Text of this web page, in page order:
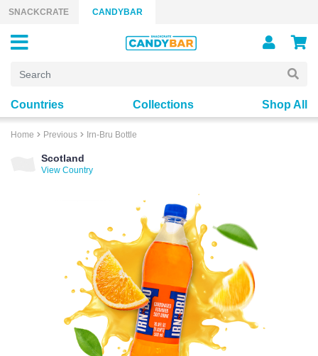
Skip to content
SNACKCRATE CANDYBAR
Countries Collections Shop All
Home Previous Irn-Bru Bottle
Scotland
View Country